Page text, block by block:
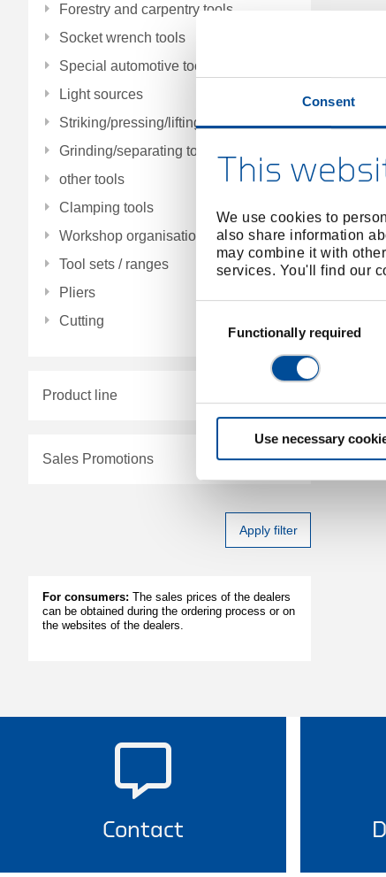
Consent
This
We use cookies to
also share information
may combine it with
services. You'll find our
SelectionFunctionally required
Use necessary
Forestry and carpentry tools
Socket wrench tools
Special automotive tools
Light sources
Striking/pressing/lifting/fitting tools
Grinding/separating tools
other tools
Clamping tools
Workshop organisation
Tool sets / ranges
Pliers
Cutting
Product line
Sales Promotions
Apply filter
For consumers: The sales prices of the dealers
can be obtained during the ordering process or on
the websites of the dealers.
Contact